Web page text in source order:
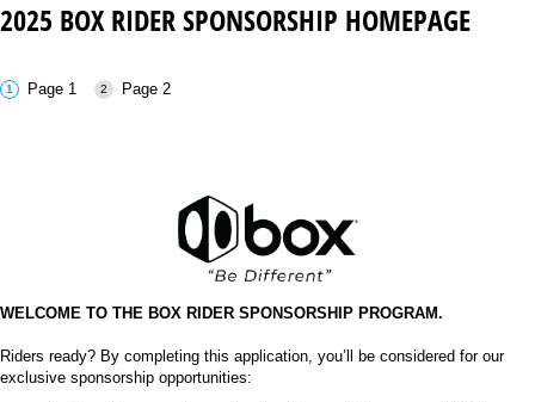
2025 BOX RIDER SPONSORSHIP HOMEPAGE
Page 1 Page 2
WELCOME TO THE BOX RIDER SPONSORSHIP PROGRAM.
Riders ready? By completing this application, you’ll be considered for our
exclusive sponsorship opportunities: